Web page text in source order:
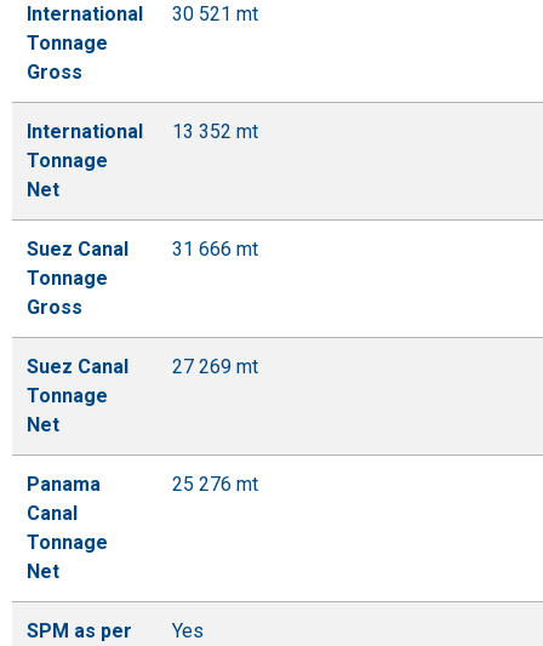
International
Tonnage
Gross
30 521 mt
International
Tonnage
Net
13 352 mt
Suez Canal
Tonnage
Gross
31 666 mt
Suez Canal
Tonnage
Net
27 269 mt
Panama
Canal
Tonnage
Net
25 276 mt
SPM as per
Yes